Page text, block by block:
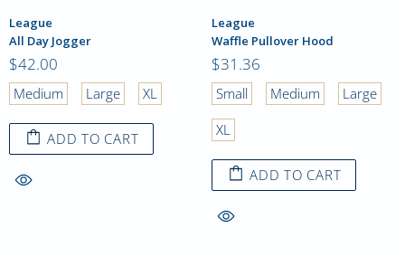
League
All Day Jogger
$42.00
Medium Large XL
ADD TO CART
League
Waffle Pullover Hood
$31.36
Small Medium
Large
XL
ADD TO CART